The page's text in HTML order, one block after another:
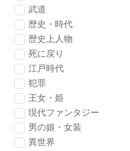
武道
歴史・時代
歴史上人物
死に戻り
江戸時代
犯罪
王女・姫
現代ファンタジー
男の娘・女装
異世界